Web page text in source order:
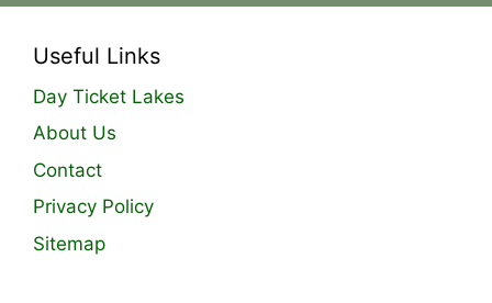
Useful Links
Day Ticket Lakes
About Us
Contact
Privacy Policy
Sitemap